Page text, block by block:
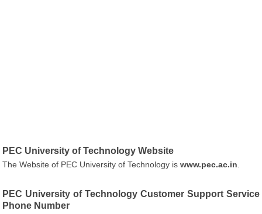
PEC University of Technology Website
The Website of PEC University of Technology iswww.pec.ac.in
PEC University of Technology Customer Support Service
Phone Number